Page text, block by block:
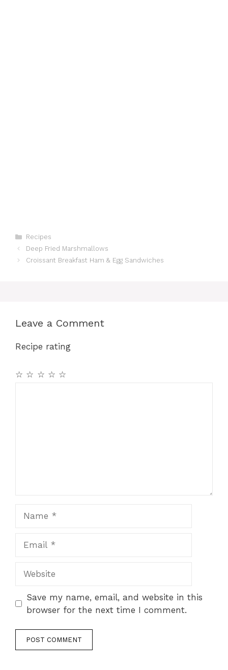
Categories
Recipes
Deep Fried Marshmallows
Croissant Breakfast Ham & Egg Sandwiches
Leave a Comment
Recipe rating
☆
☆
☆
☆
☆
Save my name, email, and website in this
browser for the next time I comment.